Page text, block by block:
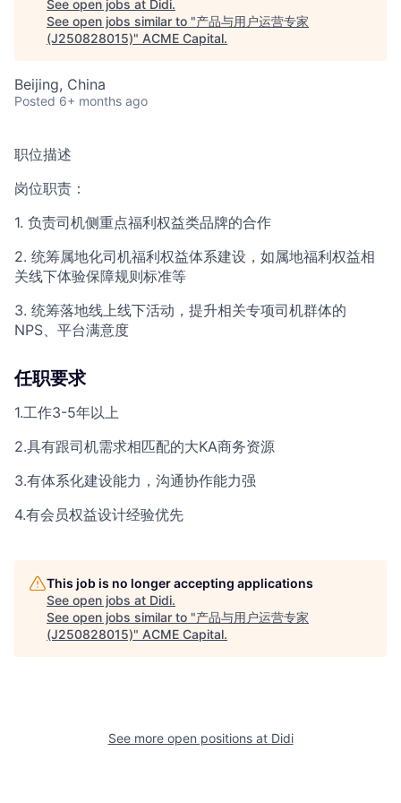
See open jobs at Didi.
See open jobs similar to "产品与用户运营专家
(J250828015)" ACME Capital.
Beijing, China
Posted 6+ months ago
职位描述
岗位职责：
1. 负责司机侧重点福利权益类品牌的合作
2. 统筹属地化司机福利权益体系建设，如属地福利权益相
关线下体验保障规则标准等
3. 统筹落地线上线下活动，提升相关专项司机群体的
NPS、平台满意度
任职要求
1.工作3-5年以上
2.具有跟司机需求相匹配的大KA商务资源
3.有体系化建设能力，沟通协作能力强
4.有会员权益设计经验优先
This job is no longer accepting applications
See open jobs at Didi.
See open jobs similar to "产品与用户运营专家
(J250828015)" ACME Capital.
See more open positions at Didi